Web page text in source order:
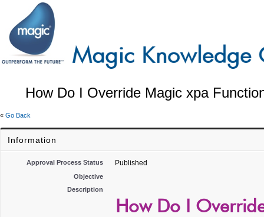
How Do I Override Magic xpa
« Go Back
Information
Approval Process Status Published
Objective
Description
How Do I